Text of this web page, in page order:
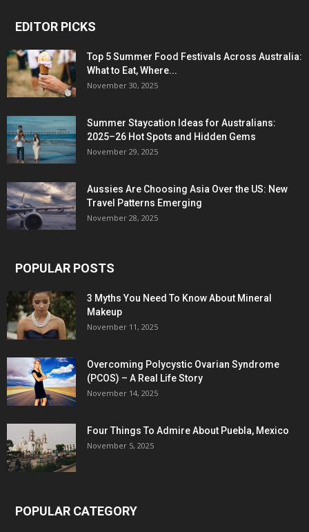
EDITOR PICKS
Top 5 Summer Food Festivals Across Australia:
What to Eat, Where...
November 30, 2025
Summer Staycation Ideas for Australians:
2025–26 Hot Spots and Hidden Gems
November 29, 2025
Aussies Are Choosing Asia Over the US: New
Travel Patterns Emerging
November 28, 2025
POPULAR POSTS
3 Myths You Need To Know About Mineral
Makeup
November 11, 2025
Overcoming Polycystic Ovarian Syndrome
(PCOS) – A Real Life Story
November 14, 2025
Four Things To Admire About Puebla, Mexico
November 5, 2025
POPULAR CATEGORY